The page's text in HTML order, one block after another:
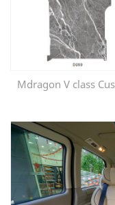
Mdragon V class